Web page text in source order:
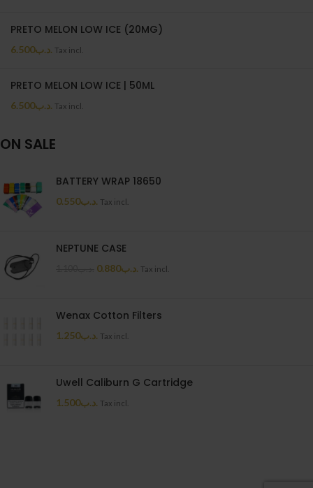
PRETO MELON LOW ICE (20MG)
.د.ب6.500 Tax incl.
PRETO MELON LOW ICE | 50ML
.د.ب6.500 Tax incl.
ON SALE
BATTERY WRAP 18650
.د.ب0.550 Tax incl.
NEPTUNE CASE
.د.ب0.880 Tax incl.
Wenax Cotton Filters
.د.ب1.250 Tax incl.
Uwell Caliburn G Cartridge
.د.ب1.500 Tax incl.